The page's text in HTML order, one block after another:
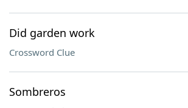
Did garden work
Crossword Clue
Sombreros